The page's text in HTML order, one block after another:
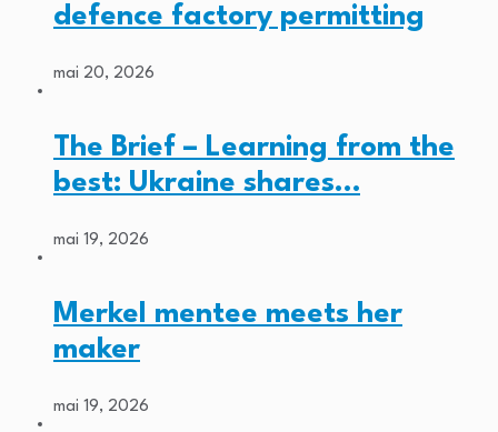
defence factory permitting
mai 20, 2026
The Brief – Learning from the
best: Ukraine shares…
mai 19, 2026
Merkel mentee meets her
maker
mai 19, 2026